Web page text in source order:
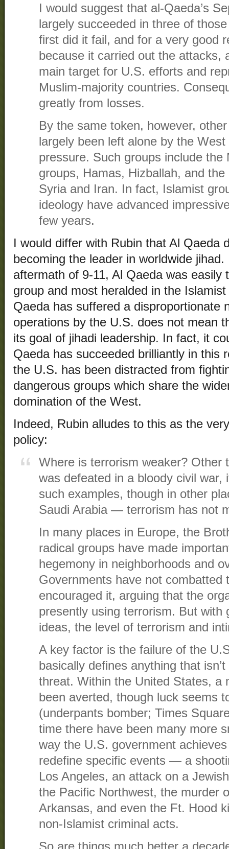
I would suggest that al-Qaeda’s
largely succeeded in three of
first did it fail, and for a very good
because it carried out the attacks,
main target for U.S. efforts and
Muslim-majority countries.
greatly from losses.
By the same token, however,
largely been left alone by the
pressure. Such groups include the
groups, Hamas, Hizballah, and
Syria and Iran. In fact, Islamist
ideology have advanced
few years.
I would differ with Rubin that Al Qaeda
becoming the leader in worldwide
aftermath of 9-11, Al Qaeda was easily
group and most heralded in the
Qaeda has suffered a disproportionate
operations by the U.S. does not mean
its goal of jihadi leadership. In fact, it
Qaeda has succeeded brilliantly in this
the U.S. has been distracted from
dangerous groups which share the
domination of the West.
Indeed, Rubin alludes to this as the
policy:
Where is terrorism weaker? Other
was defeated in a bloody civil war,
such examples, though in other
Saudi Arabia — terrorism has not
In many places in Europe, the
radical groups have made
hegemony in neighborhoods and
Governments have not combatted
encouraged it, arguing that the
presently using terrorism. But with
ideas, the level of terrorism and
A key factor is the failure of the
basically defines anything that
threat. Within the United States, a
been averted, though luck seems
(underpants bomber; Times
time there have been many more
way the U.S. government
redefine specific events — a
Los Angeles, an attack on a
the Pacific Northwest, the murder
Arkansas, and even the Ft. Hood
non-Islamist criminal acts.
So are things much better a